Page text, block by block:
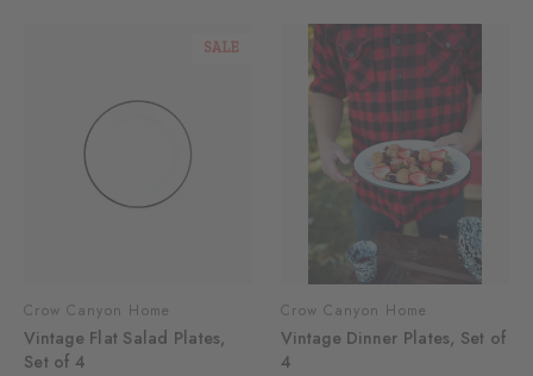
SALE
Crow Canyon Home
Vintage Flat Salad Plates,
Set of 4
Crow Canyon Home
Vintage Dinner Plates, Set of
4